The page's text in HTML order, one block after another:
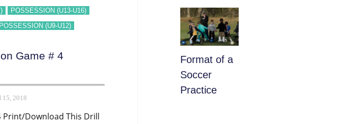
POSSESSION (U13-U16)
POSSESSION (U9-U12)
Game # 4
15, 2018
Print/Download This Drill
​Format of a
Soccer
Practice